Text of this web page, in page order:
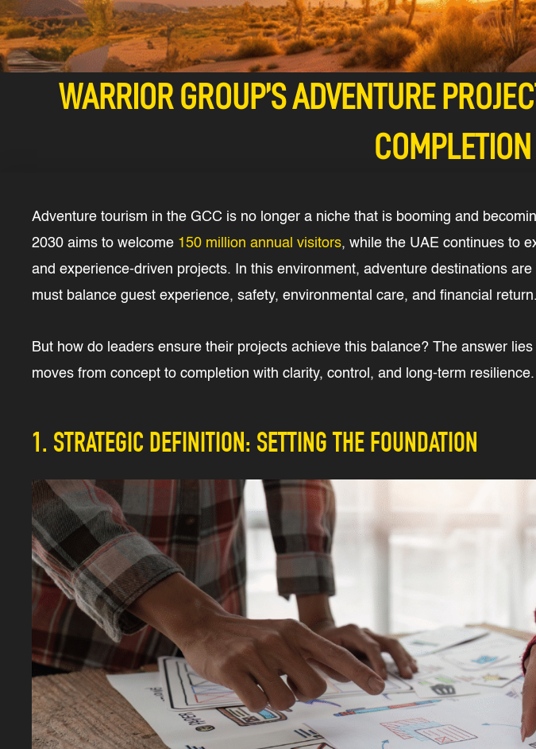
WARRIOR GROUP’S ADVENTURE
COMPLETION
Adventure tourism in the GCC is no longer a niche that is booming and
2030 aims to welcome 150 million annual visitors, while the UAE continues to
and experience-driven projects. In this environment, adventure destinations
must balance guest experience, safety, environmental care, and financial return.
But how do leaders ensure their projects achieve this balance? The answer
moves from concept to completion with clarity, control, and long-term resilience.
1. STRATEGIC DEFINITION: SETTING THE FOUNDATION